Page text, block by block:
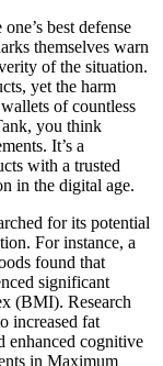
best defense
themselves warn
of the situation.
yet the harm
of countless
you think
It’s a
with a trusted
in the digital age.
for its potential
For instance, a
found that
significant
(BMI). Research
increased fat
enhanced cognitive
in Maximum